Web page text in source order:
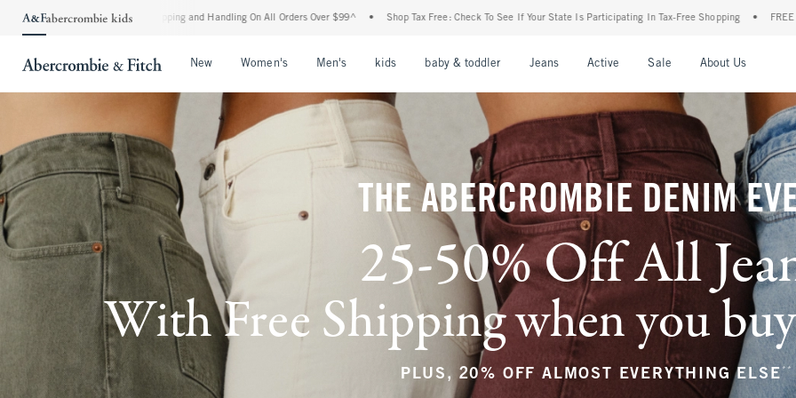
Shipping and Handling On All Orders Over $99^ • Shop Tax Free: Check To See If Your State Is Participating In Tax-Free Shopping • FREE shipping when you purchase a
New Women's Men's kids baby & toddler Jeans Active Sale About Us
THE ABERCROMBIE DENIM
25-50% Off All
With Free Shipping when you
PLUS, 20% OFF ALMOST EVERYTHING ELSE **